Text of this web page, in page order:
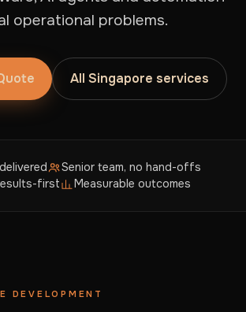
operational problems.
All Singapore services
Senior team, no hand-offs
first
Measurable outcomes
DEVELOPMENT